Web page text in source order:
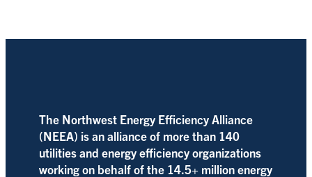
The Northwest Energy Efficiency Alliance
(NEEA) is an alliance of more than 140
utilities and energy efficiency organizations
working on behalf of the 14.5+ million energy